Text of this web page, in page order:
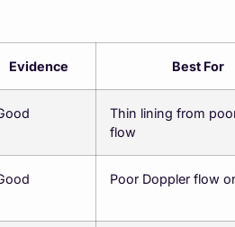
Evidence Best For
Thin lining from
flow
Poor Doppler flow